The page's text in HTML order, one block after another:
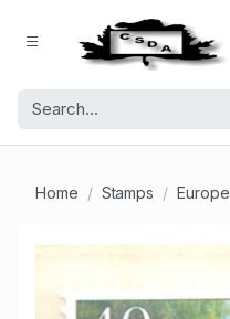
Home Stamps Europe